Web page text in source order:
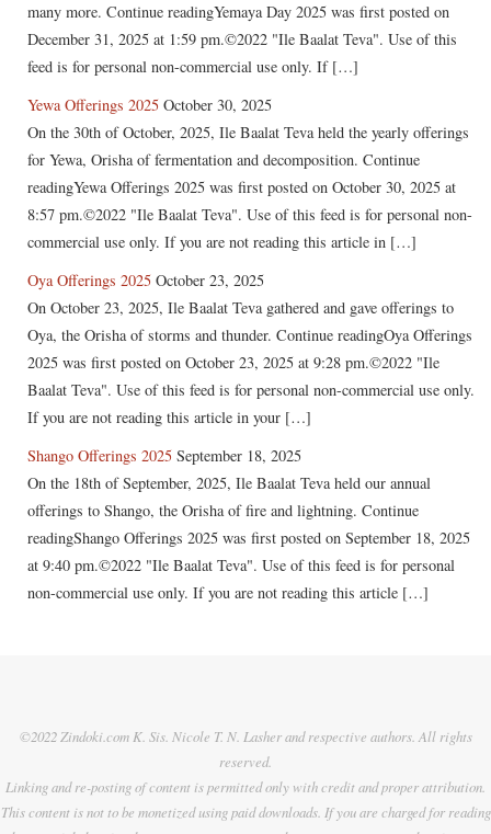
many more. Continue readingYemaya Day 2025 was first posted on
December 31, 2025 at 1:59 pm.©2022 "Ile Baalat Teva". Use of this
feed is for personal non-commercial use only. If […]
Yewa Offerings 2025 October 30, 2025
On the 30th of October, 2025, Ile Baalat Teva held the yearly offerings
for Yewa, Orisha of fermentation and decomposition. Continue
readingYewa Offerings 2025 was first posted on October 30, 2025 at
8:57 pm.©2022 "Ile Baalat Teva". Use of this feed is for personal non-
commercial use only. If you are not reading this article in […]
Oya Offerings 2025 October 23, 2025
On October 23, 2025, Ile Baalat Teva gathered and gave offerings to
Oya, the Orisha of storms and thunder. Continue readingOya Offerings
2025 was first posted on October 23, 2025 at 9:28 pm.©2022 "Ile
Baalat Teva". Use of this feed is for personal non-commercial use only.
If you are not reading this article in your […]
Shango Offerings 2025 September 18, 2025
On the 18th of September, 2025, Ile Baalat Teva held our annual
offerings to Shango, the Orisha of fire and lightning. Continue
readingShango Offerings 2025 was first posted on September 18, 2025
at 9:40 pm.©2022 "Ile Baalat Teva". Use of this feed is for personal
non-commercial use only. If you are not reading this article […]
©2022 Zindoki.com K. Sis. Nicole T. N. Lasher and respective authors. All rights
reserved.
Linking and re-posting of content is permitted only with credit and proper attribution.
This content is not to be monetized using paid downloads. If you are charged for reading